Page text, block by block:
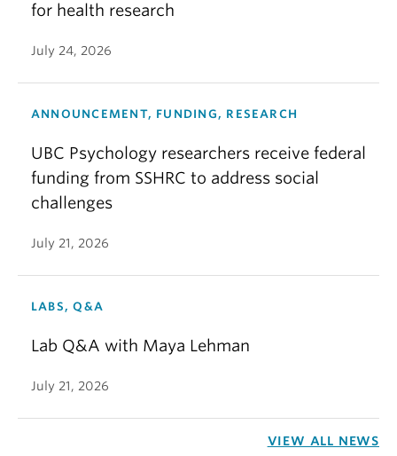
for health research
July 24, 2026
ANNOUNCEMENT, FUNDING, RESEARCH
UBC Psychology researchers receive federal
funding from SSHRC to address social
challenges
July 21, 2026
LABS, Q&A
Lab Q&A with Maya Lehman
July 21, 2026
VIEW ALL NEWS